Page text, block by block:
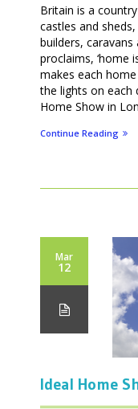
Britain is a
castles and
builders, caravans
proclaims, ‘home
makes each
the lights on each
Home Show in
Continue Reading
Mar
12
Ideal Home